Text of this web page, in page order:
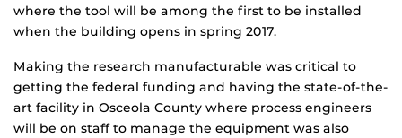
where the tool will be among the first to be installed
when the building opens in spring 2017.
Making the research manufacturable was critical to
getting the federal funding and having the state-of-the-
art facility in Osceola County where process engineers
will be on staff to manage the equipment was also